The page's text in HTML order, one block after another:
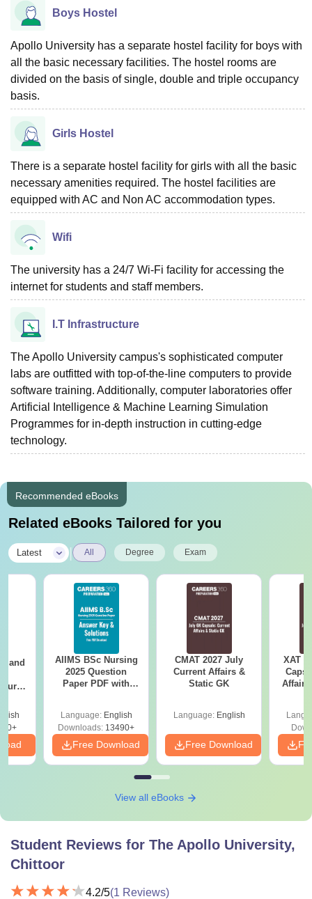
Boys Hostel
Apollo University has a separate hostel facility for boys with
all the basic necessary facilities. The hostel rooms are
divided on the basis of single, double and triple occupancy
basis.
Girls Hostel
There is a separate hostel facility for girls with all the basic
necessary amenities required. The hostel facilities are
equipped with AC and Non AC accommodation types.
Wifi
The university has a 24/7 Wi-Fi facility for accessing the
internet for students and staff members.
I.T Infrastructure
The Apollo University campus's sophisticated computer
labs are outfitted with top-of-the-line computers to provide
software training. Additionally, computer laboratories offer
Artificial Intelligence & Machine Learning Simulation
Programmes for in-depth instruction in cutting-edge
technology.
Recommended eBooks
Related eBooks Tailored for you
Latest All Degree Exam
and
AIIMS BSc Nursing
2025 Question
Paper PDF with
Download Free
Language: English
Downloads: 13490+
Free Download
CMAT 2027 July
Current Affairs &
Static GK
Language: English
Free Download
XAT
Affairs
View all eBooks
Student Reviews for The Apollo University,
Chittoor
4.2/5(1 Reviews)